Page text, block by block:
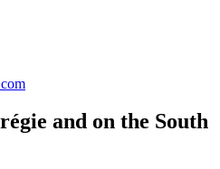
and on the South